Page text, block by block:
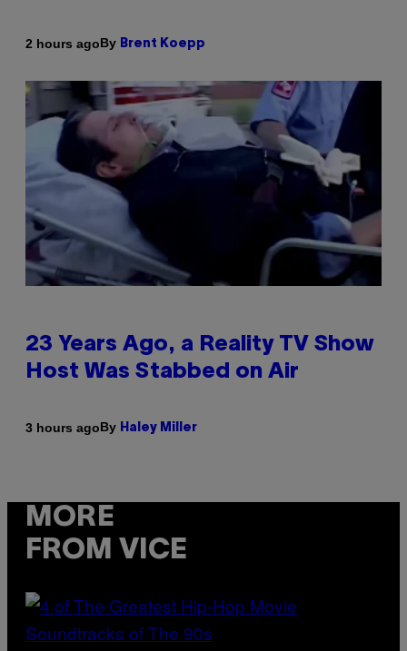
2 hours agoBy Brent Koepp
23 Years Ago, a Reality TV Show
Host Was Stabbed on Air
3 hours agoBy Haley Miller
MORE
FROM VICE